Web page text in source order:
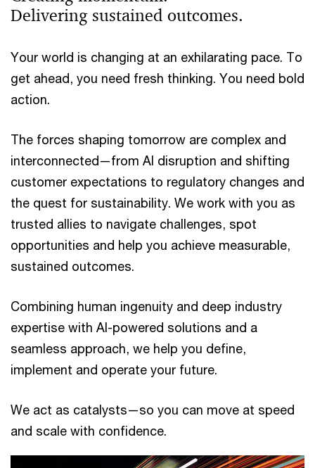
Delivering sustained outcomes.
Your world is changing at an exhilarating pace. To
get ahead, you need fresh thinking. You need bold
action.
The forces shaping tomorrow are complex and
interconnected—from AI disruption and shifting
customer expectations to regulatory changes and
the quest for sustainability. We work with you as
trusted allies to navigate challenges, spot
opportunities and help you achieve measurable,
sustained outcomes.
Combining human ingenuity and deep industry
expertise with AI-powered solutions and a
seamless approach, we help you define,
implement and operate your future.
We act as catalysts—so you can move at speed
and scale with confidence.